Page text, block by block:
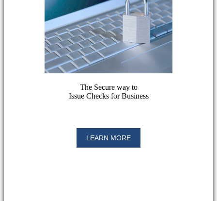
The Secure way to
Issue Checks for Business
LEARN MORE